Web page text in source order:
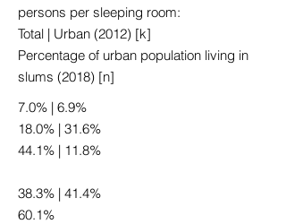
persons per sleeping room:
Total | Urban (2012) [k]
Percentage of urban population living in
slums (2018) [n]
7.0% | 6.9%
18.0% | 31.6%
44.1% | 11.8%
38.3% | 41.4%
60.1%